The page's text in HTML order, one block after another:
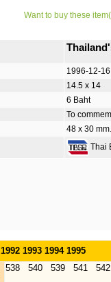
Want to buy these
1996-12-16
14.5 x 14
6 Baht
To
48 x 30
Thai
1992 1993 1994 1995
538 540 539 541 542